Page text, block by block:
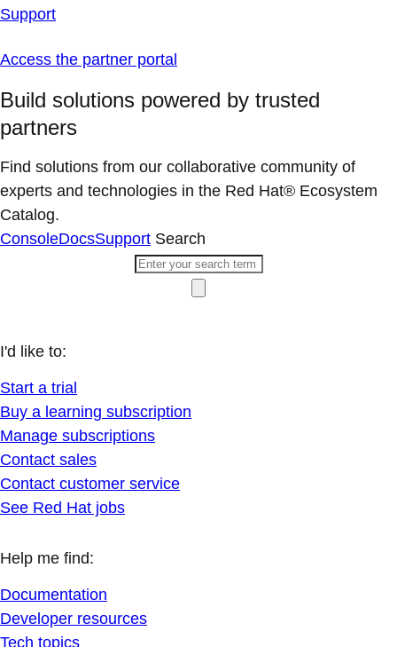
Support
Access the partner portal
Build solutions powered by trusted
partners
Find solutions from our collaborative community of
experts and technologies in the Red Hat® Ecosystem
Catalog.
ConsoleDocsSupport Search
I'd like to:
Start a trial
Buy a learning subscription
Manage subscriptions
Contact sales
Contact customer service
See Red Hat jobs
Help me find:
Documentation
Developer resources
Tech topics